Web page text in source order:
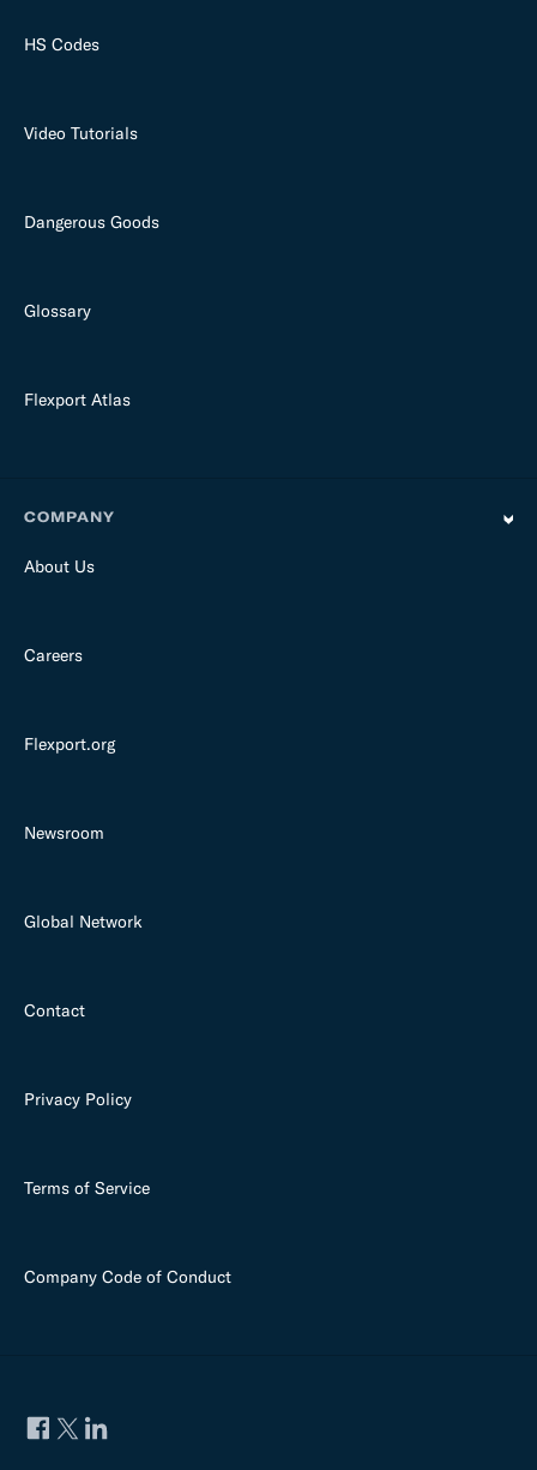
HS Codes
Video Tutorials
Dangerous Goods
Glossary
Flexport Atlas
COMPANY
About Us
Careers
Flexport.org
Newsroom
Global Network
Contact
Privacy Policy
Terms of Service
Company Code of Conduct